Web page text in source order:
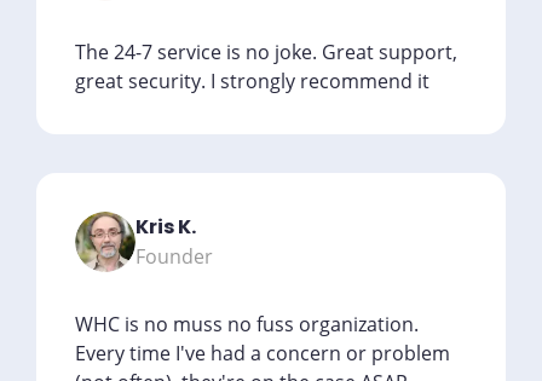
The 24-7 service is no joke. Great support,
great security. I strongly recommend it
Kris K.
Founder
WHC is no muss no fuss organization.
Every time I've had a concern or problem